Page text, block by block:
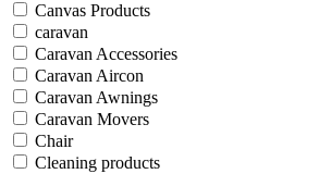
Canvas Products
caravan
Caravan Accessories
Caravan Aircon
Caravan Awnings
Caravan Movers
Chair
Cleaning products